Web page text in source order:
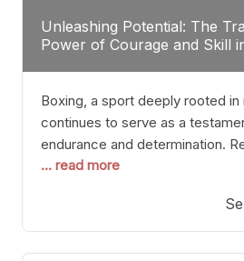
Unleashing Potential: The
Power of Courage and Skill
Boxing, a sport deeply rooted in
continues to serve as a
endurance and determination.
Caribe Royale in Orlando
through relentless pursuit of
of Champions” was not just a
... read more